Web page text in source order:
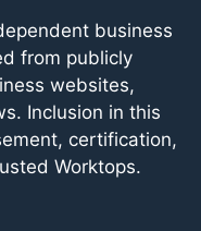
business
from publicly
websites,
Inclusion in this
certification,
Worktops.